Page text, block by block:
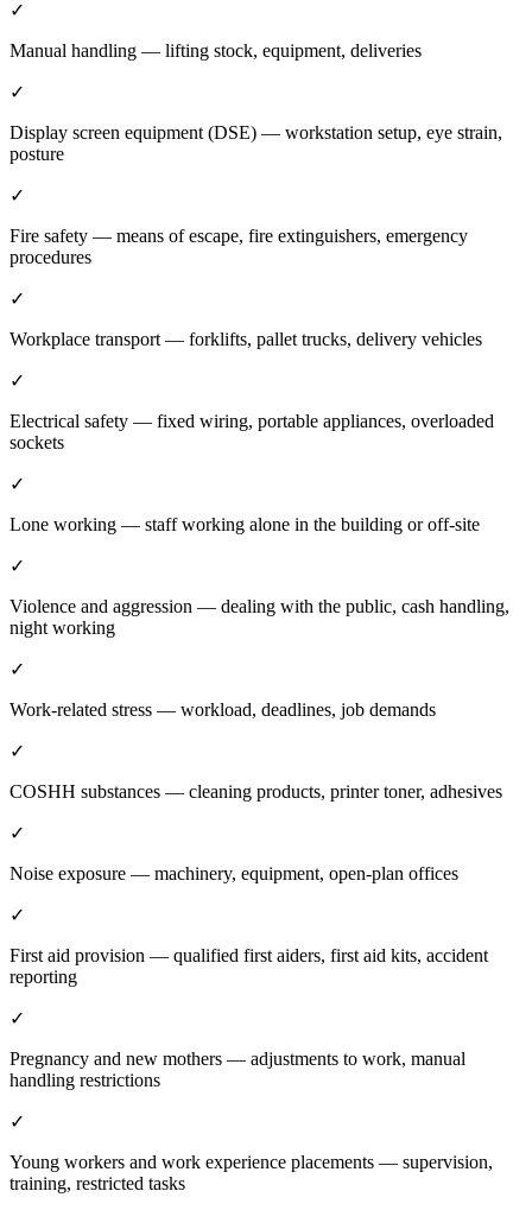
✓
Manual handling — lifting stock, equipment, deliveries
✓
Display screen equipment (DSE) — workstation setup, eye strain,
posture
✓
Fire safety — means of escape, fire extinguishers, emergency
procedures
✓
Workplace transport — forklifts, pallet trucks, delivery vehicles
✓
Electrical safety — fixed wiring, portable appliances, overloaded
sockets
✓
Lone working — staff working alone in the building or off-site
✓
Violence and aggression — dealing with the public, cash handling,
night working
✓
Work-related stress — workload, deadlines, job demands
✓
COSHH substances — cleaning products, printer toner, adhesives
✓
Noise exposure — machinery, equipment, open-plan offices
✓
First aid provision — qualified first aiders, first aid kits, accident
reporting
✓
Pregnancy and new mothers — adjustments to work, manual
handling restrictions
✓
Young workers and work experience placements — supervision,
training, restricted tasks